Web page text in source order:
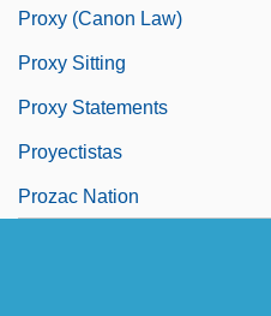
Proxy (Canon Law)
Proxy Sitting
Proxy Statements
Proyectistas
Prozac Nation